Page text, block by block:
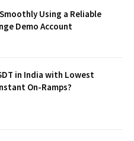
Using a Reliable
Demo Account
in India with Lowest
On-Ramps?